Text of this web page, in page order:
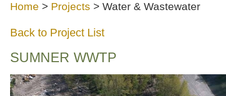
Home > Projects > Water & Wastewater
Back to Project List
SUMNER WWTP